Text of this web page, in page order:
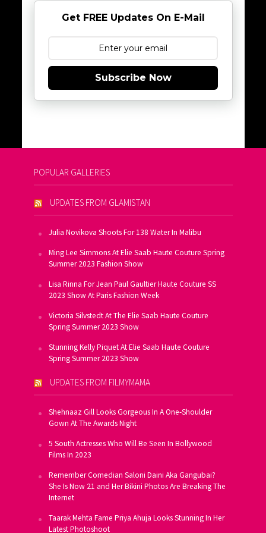
Get FREE Updates On E-Mail
Subscribe Now
POPULAR GALLERIES
UPDATES FROM GLAMISTAN
Julia Novikova Shoots For 138 Water In Malibu
Ming Lee Simmons At Elie Saab Haute Couture Spring
Summer 2023 Fashion Show
Lisa Rinna For Jean Paul Gaultier Haute Couture SS
2023 Show At Paris Fashion Week
Victoria Silvstedt At The Elie Saab Haute Couture
Spring Summer 2023 Show
Stunning Kelly Piquet At Elie Saab Haute Couture
Spring Summer 2023 Show
UPDATES FROM FILMYMAMA
Shehnaaz Gill Looks Gorgeous In A One-Shoulder
Gown At The Awards Night
5 South Actresses Who Will Be Seen In Bollywood
Films In 2023
Remember Comedian Saloni Daini Aka Gangubai?
She Is Now 21 and Her Bikini Photos Are Breaking The
Internet
Taarak Mehta Fame Priya Ahuja Looks Stunning In Her
Latest Photoshoot